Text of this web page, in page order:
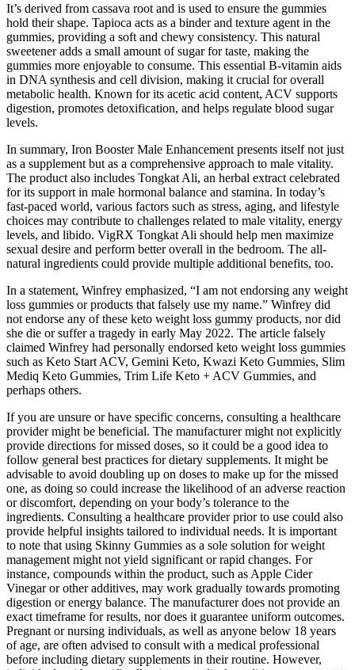
It’s derived from cassava root and is used to ensure the gummies
hold their shape. Tapioca acts as a binder and texture agent in the
gummies, providing a soft and chewy consistency. This natural
sweetener adds a small amount of sugar for taste, making the
gummies more enjoyable to consume. This essential B-vitamin aids
in DNA synthesis and cell division, making it crucial for overall
metabolic health. Known for its acetic acid content, ACV supports
digestion, promotes detoxification, and helps regulate blood sugar
levels.
In summary, Iron Booster Male Enhancement presents itself not just
as a supplement but as a comprehensive approach to male vitality.
The product also includes Tongkat Ali, an herbal extract celebrated
for its support in male hormonal balance and stamina. In today’s
fast-paced world, various factors such as stress, aging, and lifestyle
choices may contribute to challenges related to male vitality, energy
levels, and libido. VigRX Tongkat Ali should help men maximize
sexual desire and perform better overall in the bedroom. The all-
natural ingredients could provide multiple additional benefits, too.
In a statement, Winfrey emphasized, “I am not endorsing any weight
loss gummies or products that falsely use my name.” Winfrey did
not endorse any of these keto weight loss gummy products, nor did
she die or suffer a tragedy in early May 2022. The article falsely
claimed Winfrey had personally endorsed keto weight loss gummies
such as Keto Start ACV, Gemini Keto, Kwazi Keto Gummies, Slim
Mediq Keto Gummies, Trim Life Keto + ACV Gummies, and
perhaps others.
If you are unsure or have specific concerns, consulting a healthcare
provider might be beneficial. The manufacturer might not explicitly
provide directions for missed doses, so it could be a good idea to
follow general best practices for dietary supplements. It might be
advisable to avoid doubling up on doses to make up for the missed
one, as doing so could increase the likelihood of an adverse reaction
or discomfort, depending on your body’s tolerance to the
ingredients. Consulting a healthcare provider prior to use could also
provide helpful insights tailored to individual needs. It is important
to note that using Skinny Gummies as a sole solution for weight
management might not yield significant or rapid changes. For
instance, compounds within the product, such as Apple Cider
Vinegar or other additives, may work gradually towards promoting
digestion or energy balance. The manufacturer does not provide an
exact timeframe for results, nor does it guarantee uniform outcomes.
Pregnant or nursing individuals, as well as anyone below 18 years
of age, are often advised to consult with a medical professional
before including dietary supplements in their routine. However,